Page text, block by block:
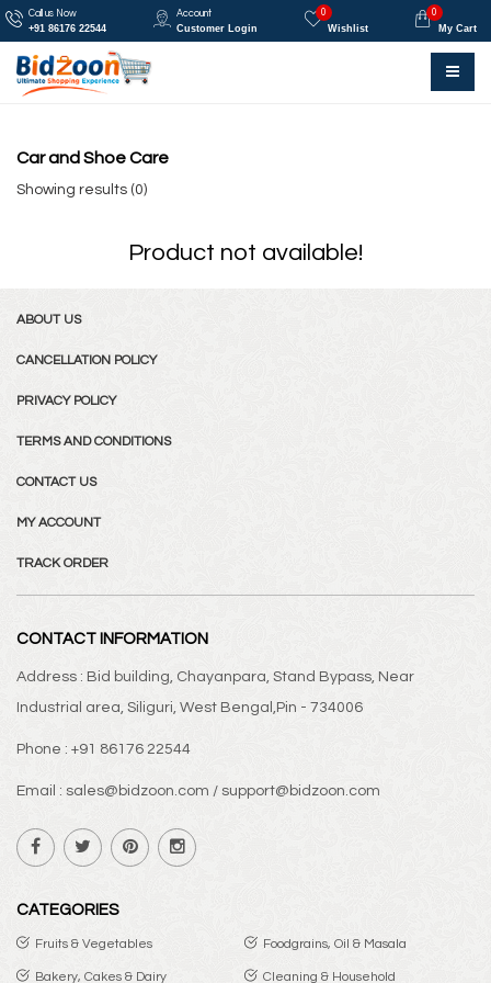
Call us Now
+91 86176 22544
Account
Customer Login
0
Wishlist
0
My Cart
Car and Shoe Care
Showing results (0)
Product not available!
ABOUT US
CANCELLATION POLICY
PRIVACY POLICY
TERMS AND CONDITIONS
CONTACT US
MY ACCOUNT
TRACK ORDER
CONTACT INFORMATION
Address : Bid building, Chayanpara, Stand Bypass, Near
Industrial area, Siliguri, West Bengal,Pin - 734006
Phone : +91 86176 22544
Email : sales@bidzoon.com / support@bidzoon.com
CATEGORIES
Fruits & Vegetables Foodgrains, Oil & Masala
Bakery, Cakes & Dairy Cleaning & Household